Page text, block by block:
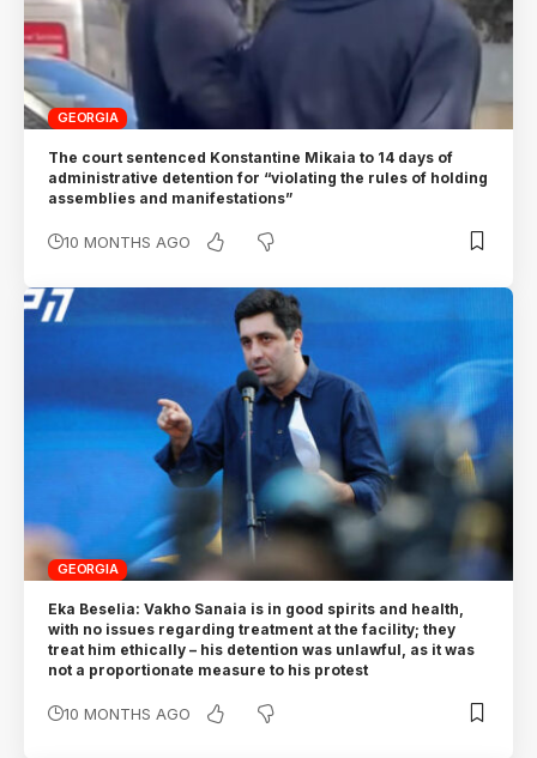
GEORGIA
The court sentenced Konstantine Mikaia to 14 days of
administrative detention for “violating the rules of holding
assemblies and manifestations”
10 MONTHS AGO
GEORGIA
Eka Beselia: Vakho Sanaia is in good spirits and health,
with no issues regarding treatment at the facility; they
treat him ethically – his detention was unlawful, as it was
not a proportionate measure to his protest
10 MONTHS AGO